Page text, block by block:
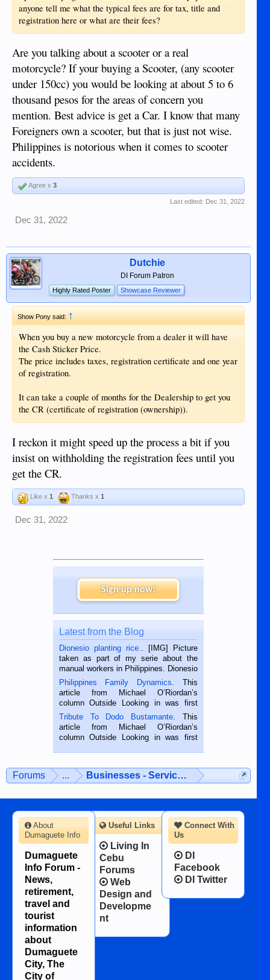
anyone tell me what the typical fees are for tax, title and
registration here or what are their fees?
Are you talking about a scooter or a real
motorcycle? If your buying a Scooter, (any scooter
under 150cc) you would be looking at about 5 to 6
thousand pesos for the areas of concern you
mention. Best advice is get a Car. I know that many
Foreigners own a scooter, but that is just not wise.
Philippines is notorious when it comes to scooter
accidents.
Agree x 3
Last edited: Dec 31, 2022
Dec 31, 2022
Dutchie
DI Forum Patron
Highly Rated Poster Showcase Reviewer
Show Pony said: ↑
When you buy a new motorcycle from a dealer it will have
the Cash Sticker Price.
The price includes taxes, registration certificate and one year
of registration.
It can take a couple of months for the Dealership to get you
the CR (certificate of registration (ownership)).
I reckon it might speed up the process a bit if you
insist on withholding the registration fees until you
get the CR.
Like x 1 Thanks x 1
Dec 31, 2022
Sign up now!
Latest from the Blog
Dionesio planting rice.
. [IMG] Picture
taken as part of my serie about the
manual workers in Philippines. Dionesio
is a rice farmer in Siaton, Negros
Oriental, Philippines. He is 68 and still
hard working. We met him...
Philippines Family Dynamics . This
article from Michael O’Riordan’s
column Outside Looking in was first
published in the Dumaguete Metropost
on the 2nd of September, 2018.
BALAMBAN, CEBU — I’m writing this
Tribute To Dodo Bustamante . This
article from Michael O’Riordan’s
column Outside Looking in was first
man dies, his shortcomings, his
character defects...
Forums ... Businesses - Services - Products
Connect With
Us
DI
Facebook
DI Twitter
About
Dumaguete Info
Dumaguete
Info Forum -
News,
retirement,
travel and
tourist
information
about
Dumaguete
City, The
City of
Useful Links
Living In
Cebu
Forums
Web
Design and
Developme
nt